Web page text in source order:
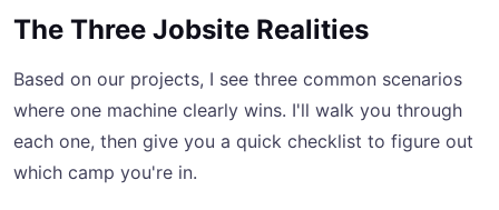
The Three Jobsite Realities
Based on our projects, I see three common scenarios
where one machine clearly wins. I'll walk you through
each one, then give you a quick checklist to figure out
which camp you're in.